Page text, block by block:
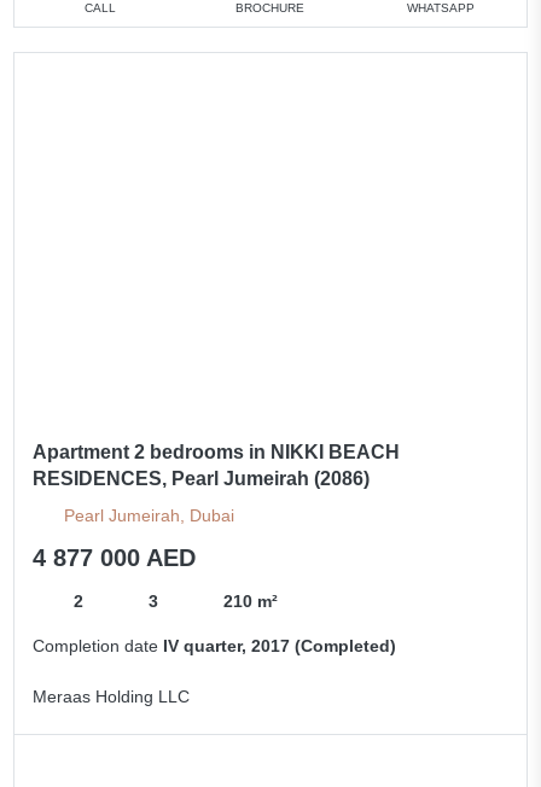
CALL BROCHURE WHATSAPP
Apartment 2 bedrooms in NIKKI BEACH
RESIDENCES, Pearl Jumeirah (2086)
Pearl Jumeirah, Dubai
4 877 000 AED
2 3 210 m²
Completion date IV quarter, 2017 (Completed)
Meraas Holding LLC